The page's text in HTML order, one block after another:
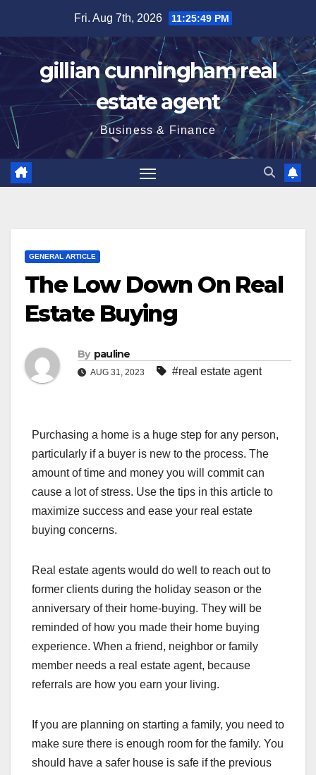
content
Fri. Aug 7th, 2026 11:25:50 PM
gillian cunningham real
estate agent
Business & Finance
GENERAL ARTICLE
The Low Down On Real
Estate Buying
By pauline
AUG 31, 2023 #real estate agent
Purchasing a home is a huge step for any person,
particularly if a buyer is new to the process. The
amount of time and money you will commit can
cause a lot of stress. Use the tips in this article to
maximize success and ease your real estate
buying concerns.
Real estate agents would do well to reach out to
former clients during the holiday season or the
anniversary of their home-buying. They will be
reminded of how you made their home buying
experience. When a friend, neighbor or family
member needs a real estate agent, because
referrals are how you earn your living.
If you are planning on starting a family, you need to
make sure there is enough room for the family. You
should have a safer house is safe if the previous